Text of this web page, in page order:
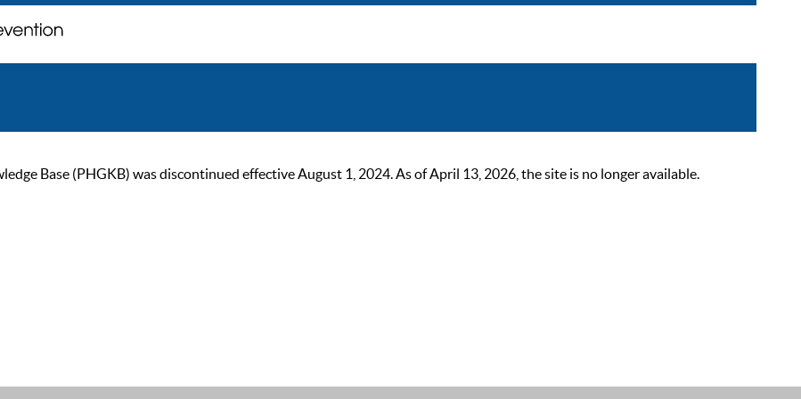
Base (PHGKB) was discontinued effective August 1, 2024. As of April 13, 2026, the site is no longer available.